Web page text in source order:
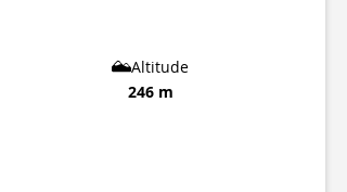
Altitude
246 m